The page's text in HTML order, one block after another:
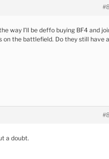
way I’ll be deffo buying BF4 and
on the battlefield. Do they still have a
a doubt.